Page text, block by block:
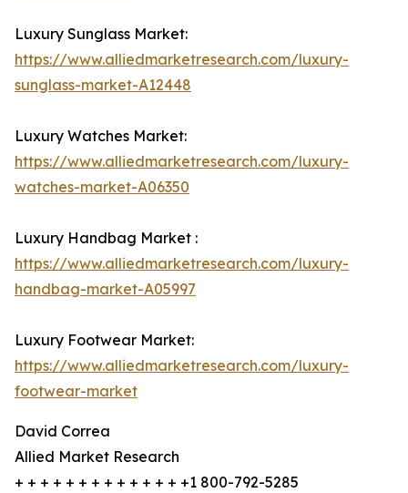
Luxury Sunglass Market:
https://www.alliedmarketresearch.com/luxury-
sunglass-market-A12448
Luxury Watches Market:
https://www.alliedmarketresearch.com/luxury-
watches-market-A06350
Luxury Handbag Market :
https://www.alliedmarketresearch.com/luxury-
handbag-market-A05997
Luxury Footwear Market:
https://www.alliedmarketresearch.com/luxury-
footwear-market
David Correa
Allied Market Research
+ + + + + + + + + + + + + +1 800-792-5285